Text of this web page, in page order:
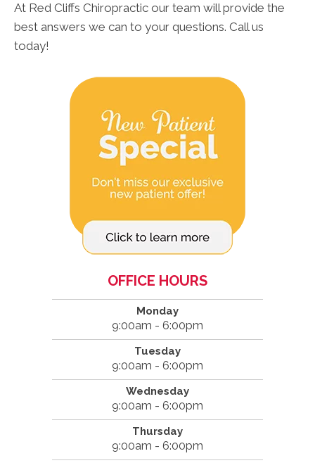
At Red Cliffs Chiropractic our team will provide the
best answers we can to your questions. Call us
today!
OFFICE HOURS
Monday
9:00am - 6:00pm
Tuesday
9:00am - 6:00pm
Wednesday
9:00am - 6:00pm
Thursday
9:00am - 6:00pm